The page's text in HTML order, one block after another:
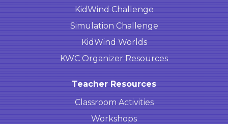
KidWind Challenge
Simulation Challenge
KidWind Worlds
KWC Organizer Resources
Teacher Resources
Classroom Activities
Workshops